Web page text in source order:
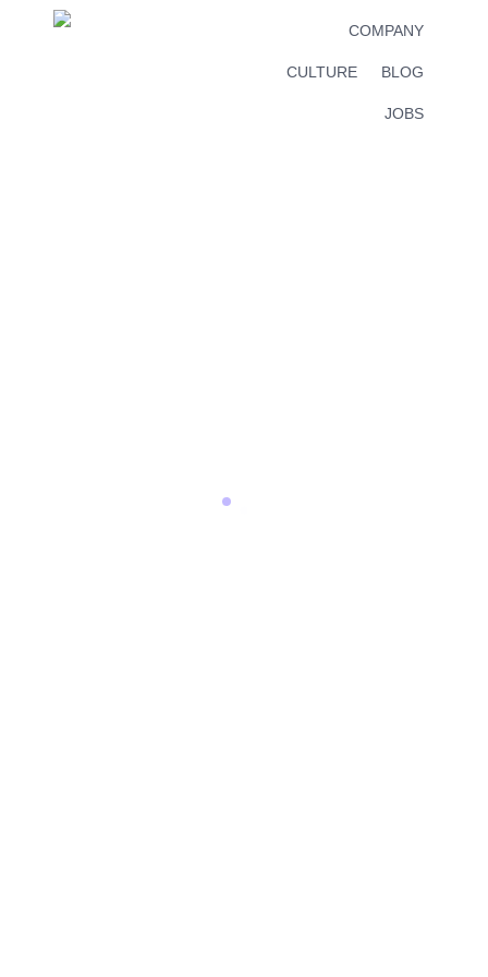
COMPANY
CULTURE BLOG
JOBS